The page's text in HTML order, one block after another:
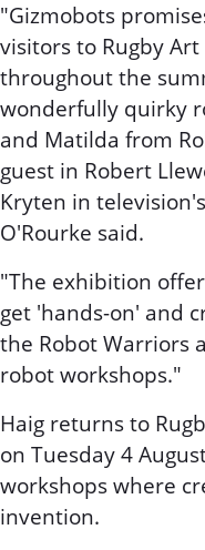
"Gizmobots
visitors to Rugby
throughout the
wonderfully quirky
and Matilda from
guest in Robert
Kryten in
O'Rourke said.
"The exhibition
get 'hands-on' and
the Robot Warriors
robot workshops."
Haig returns to
on Tuesday 4
workshops where
invention.